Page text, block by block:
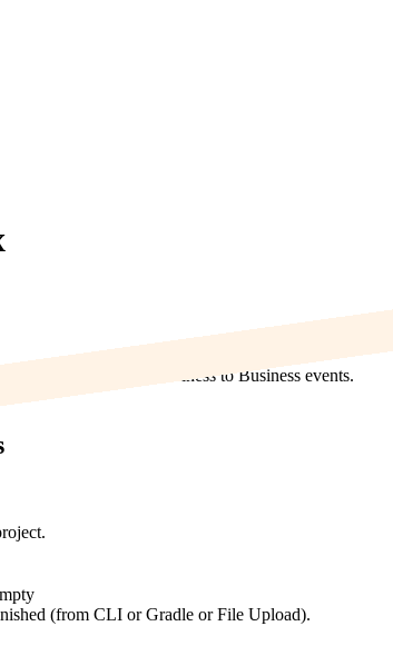
mobile apps for Business to Business events.
(from CLI or Gradle or File Upload).